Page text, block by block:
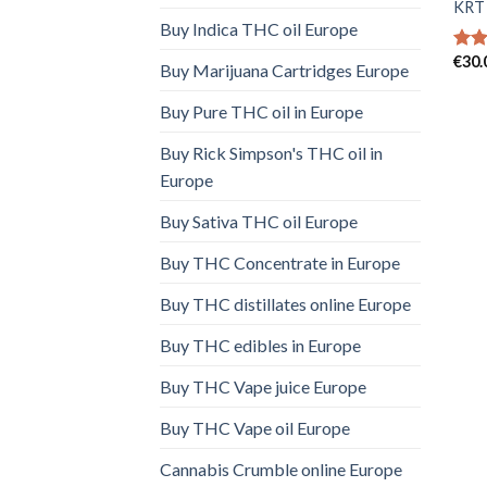
Buy Indica THC oil Europe
Buy Marijuana Cartridges Europe
Buy Pure THC oil in Europe
Buy Rick Simpson's THC oil in
Europe
Buy Sativa THC oil Europe
Buy THC Concentrate in Europe
Buy THC distillates online Europe
Buy THC edibles in Europe
Buy THC Vape juice Europe
Buy THC Vape oil Europe
Cannabis Crumble online Europe
€